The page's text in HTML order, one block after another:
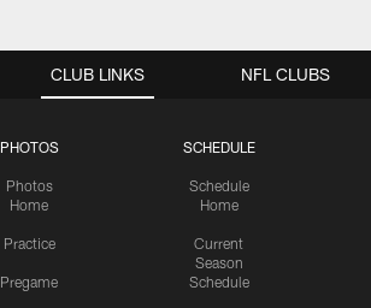
CLUB LINKS
PHOTOS
Photos
Home
Practice
Pregame
SCHEDULE
Schedule
Home
Current
Season
Schedule
NFL CLUBS